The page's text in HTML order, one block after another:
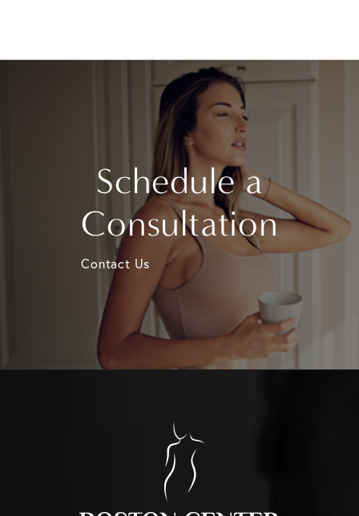
Schedule a
Consultation
Contact Us